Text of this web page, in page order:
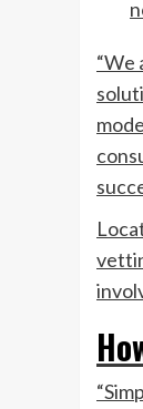
“We